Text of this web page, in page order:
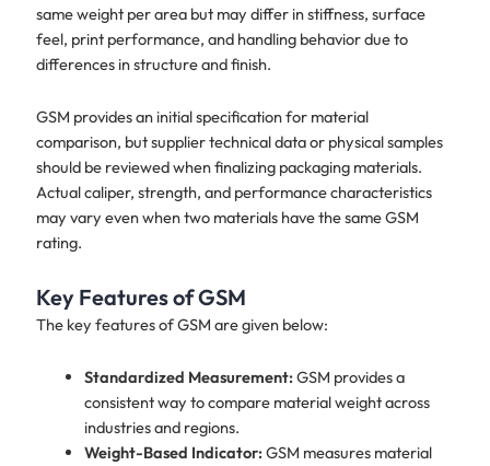
same weight per area but may differ in stiffness, surface
feel, print performance, and handling behavior due to
differences in structure and finish.
GSM provides an initial specification for material
comparison, but supplier technical data or physical samples
should be reviewed when finalizing packaging materials.
Actual caliper, strength, and performance characteristics
may vary even when two materials have the same GSM
rating.
Key Features of GSM
The key features of GSM are given below:
Standardized Measurement:GSM provides a
consistent way to compare material weight across
industries and regions.
Weight-Based Indicator:GSM measures material